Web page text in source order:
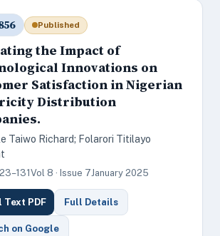
Published
the Impact of
Innovations on
Satisfaction in Nigerian
Distribution
Taiwo Richard; Folarori Titilayo
Vol 8 · Issue 7January 2025
Text PDF Full Details
on Google